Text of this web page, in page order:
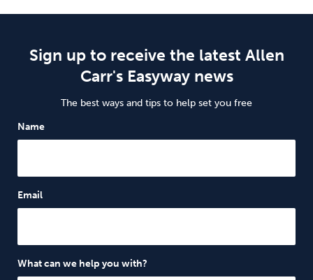
Sign up to receive the latest Allen
Carr's Easyway news
The best ways and tips to help set you free
Name
Email
What can we help you with?